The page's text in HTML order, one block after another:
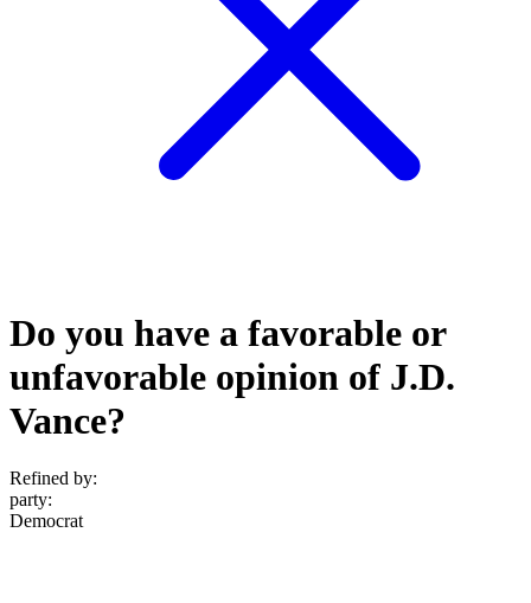
Do you have a favorable or
unfavorable opinion of J.D.
Vance?
Refined by:
party:
Democrat